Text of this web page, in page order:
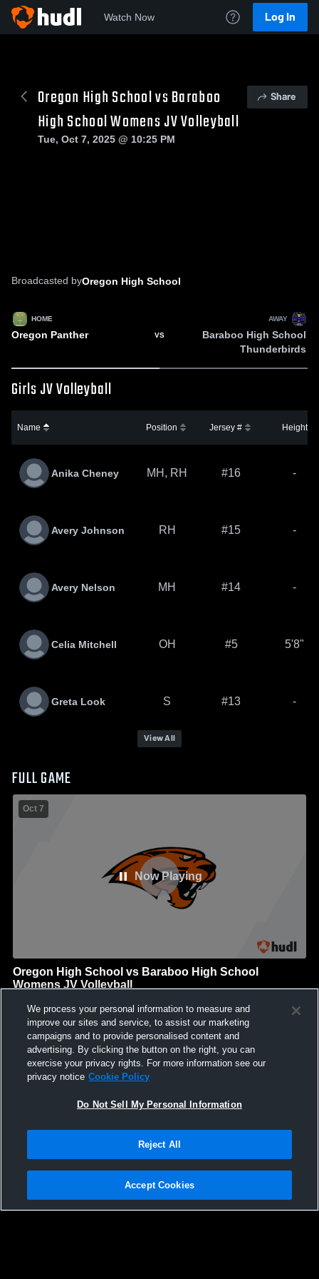
Watch Now Log In
Oregon High School vs Baraboo
High School Womens JV Volleyball
Share
Tue, Oct 7, 2025 @ 10:25 PM
Broadcasted byOregon High School
HOME
Oregon Panther VS
AWAY
Baraboo High School
Thunderbirds
Girls JV Volleyball
Name Position Jersey # Height
Anika Cheney MH, RH #16 -
Avery Johnson RH #15 -
Avery Nelson MH #14 -
Celia Mitchell OH #5 5'8"
Greta Look S #13 -
View All
FULL GAME
Now Playing
Oct 7
Oregon High School vs Baraboo High School
Womens JV Volleyball
GAME HIGHLIGHTS
We'll display more highlights here as your team produces
content.
We process your personal information to measure and
improve our sites and service, to assist our marketing
campaigns and to provide personalised content and
advertising. By clicking the button on the right, you can
exercise your privacy rights. For more information see our
privacy notice Cookie Policy
Do Not Sell My Personal Information
Reject All
Accept Cookies